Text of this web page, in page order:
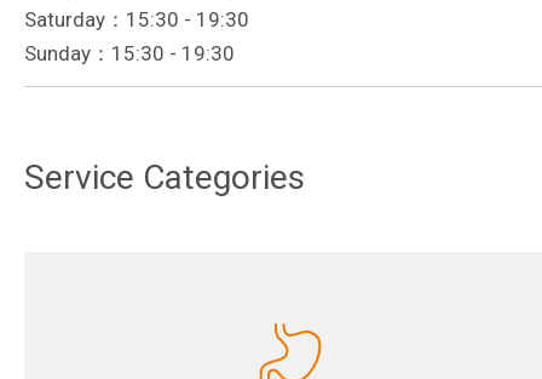
Saturday：15:30 - 19:30
Sunday：15:30 - 19:30
Service Categories